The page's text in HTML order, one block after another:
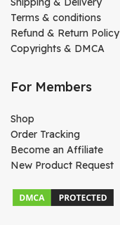
Terms & conditions
Refund & Return Policy
Copyrights & DMCA
For Members
Shop
Order Tracking
Become an Affiliate
New Product Request